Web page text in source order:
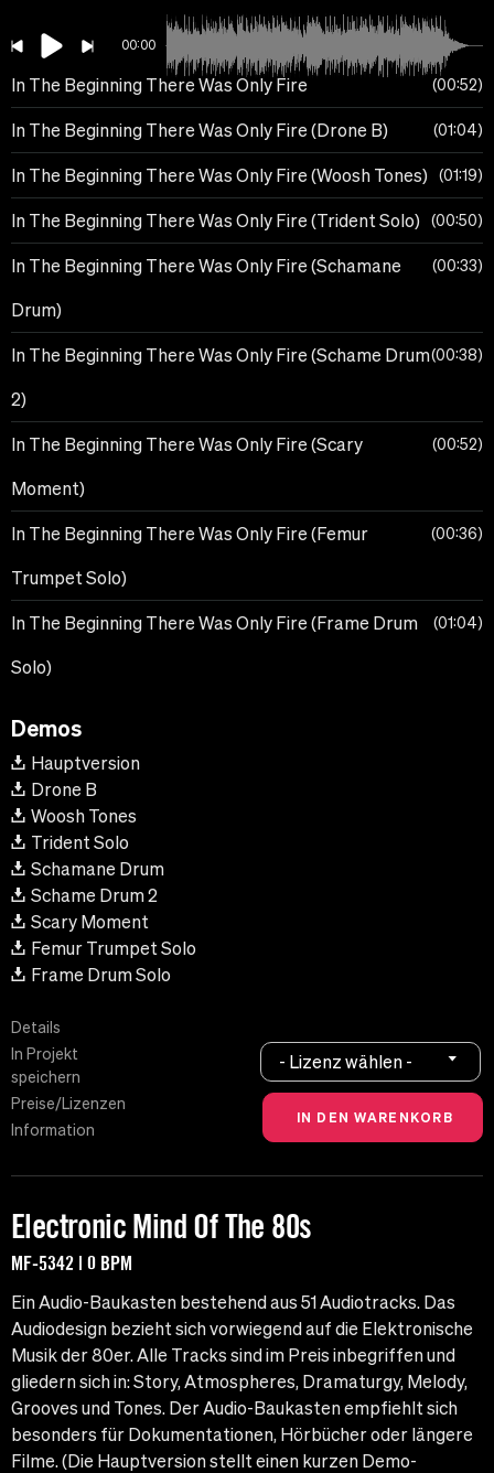
00:00
In The Beginning There Was Only Fire 00:52
In The Beginning There Was Only Fire (Drone B) 01:04
In The Beginning There Was Only Fire (Woosh Tones) 01:19
In The Beginning There Was Only Fire (Trident Solo) 00:50
In The Beginning There Was Only Fire (Schamane
Drum)
00:33
In The Beginning There Was Only Fire (Schame Drum
2)
00:38
In The Beginning There Was Only Fire (Scary
Moment)
00:52
In The Beginning There Was Only Fire (Femur
Trumpet Solo)
00:36
In The Beginning There Was Only Fire (Frame Drum
Solo)
01:04
Demos
Hauptversion
Drone B
Woosh Tones
Trident Solo
Schamane Drum
Schame Drum 2
Scary Moment
Femur Trumpet Solo
Frame Drum Solo
Details
In Projekt
speichern
Preise/Lizenzen
Information
- Lizenz wählen -
Electronic Mind Of The 80s
MF-5342 | 0 BPM
Ein Audio-Baukasten bestehend aus 51 Audiotracks. Das
Audiodesign bezieht sich vorwiegend auf die Elektronische
Musik der 80er. Alle Tracks sind im Preis inbegriffen und
gliedern sich in: Story, Atmospheres, Dramaturgy, Melody,
Grooves und Tones. Der Audio-Baukasten empfiehlt sich
besonders für Dokumentationen, Hörbücher oder längere
Filme. (Die Hauptversion stellt einen kurzen Demo-